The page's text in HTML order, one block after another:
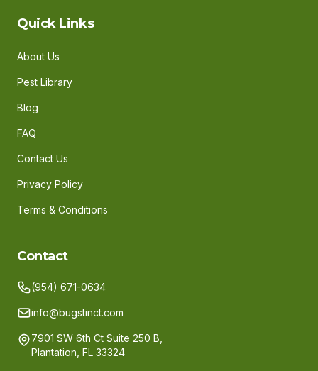
Quick Links
About Us
Pest Library
Blog
FAQ
Contact Us
Privacy Policy
Terms & Conditions
Contact
(954) 671-0634
info@bugstinct.com
7901 SW 6th Ct Suite 250 B,
Plantation, FL 33324